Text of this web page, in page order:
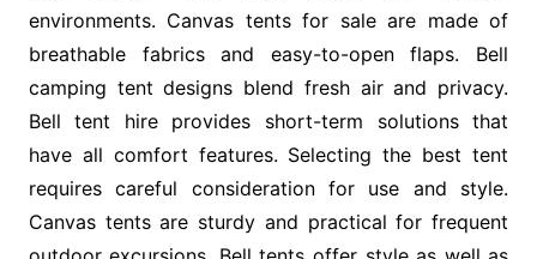
environments. Canvas tents for sale are made of
breathable fabrics and easy-to-open flaps. Bell
camping tent designs blend fresh air and privacy.
Bell tent hire provides short-term solutions that
have all comfort features. Selecting the best tent
requires careful consideration for use and style.
Canvas tents are sturdy and practical for frequent